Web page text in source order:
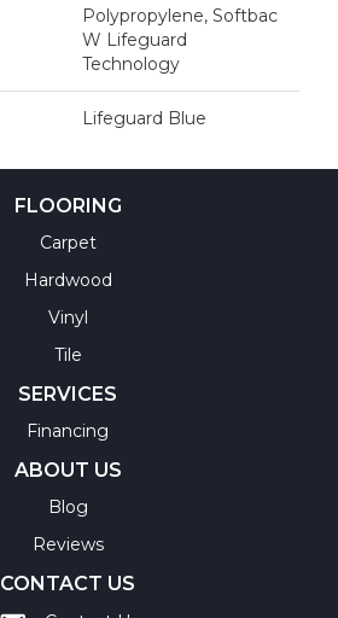
Polypropylene, Softbac
W Lifeguard
Technology
Lifeguard Blue
FLOORING
Carpet
Hardwood
Vinyl
Tile
SERVICES
Financing
ABOUT US
Blog
Reviews
CONTACT US